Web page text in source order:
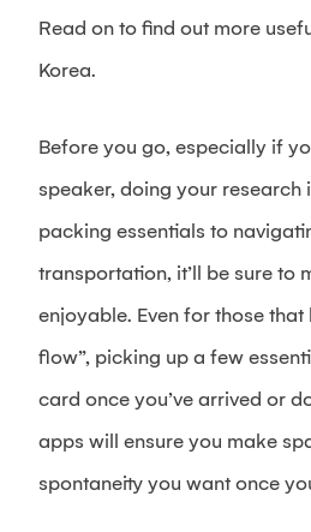
Read on to find out more
Korea.
Before you go, especially if
speaker, doing your research
packing essentials to
transportation, it’ll be sure to
enjoyable. Even for those that
flow”, picking up a few
card once you’ve arrived or
apps will ensure you make
spontaneity you want once